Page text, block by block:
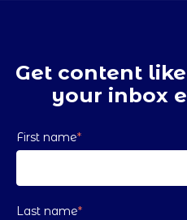
Get content
your inbox
First name*
Last name*